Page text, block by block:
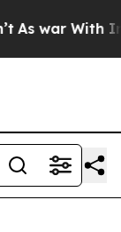
As war With